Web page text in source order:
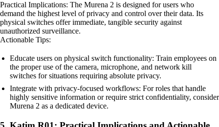
Practical Implications: The Murena 2 is designed for users who
demand the highest level of privacy and control over their data. Its
physical switches offer immediate, tangible security against
unauthorized surveillance.
Actionable Tips:
Educate users on physical switch functionality: Train employees on
the proper use of the camera, microphone, and network kill
switches for situations requiring absolute privacy.
Integrate with privacy-focused workflows: For roles that handle
highly sensitive information or require strict confidentiality, consider
Murena 2 as a dedicated device.